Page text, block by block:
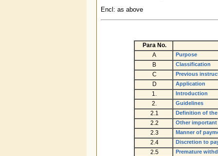
Encl: as above
ParaNo.
A
Purpose
B Classification
C Previous
D Application
1. Introduction
2. Guidelines
2.1 Definition of
2.2 Other important
2.3 Manner of
2.4 Discretion to
2.5 Premature